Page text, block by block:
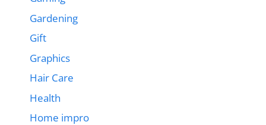
Gardening
Gift
Graphics
Hair Care
Health
Home impro